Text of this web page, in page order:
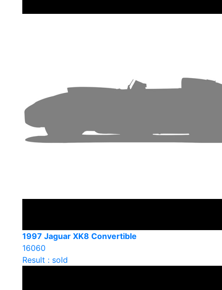
1997 Jaguar XK8 Convertible
16060
Result : sold